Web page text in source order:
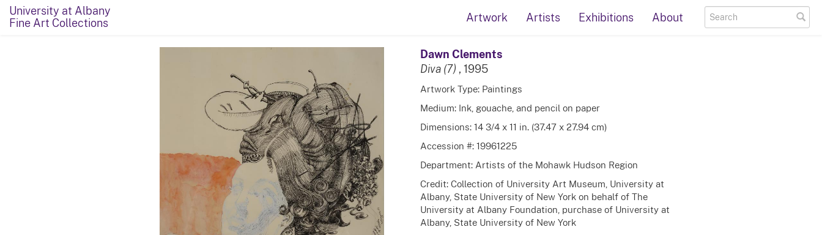
University at Albany
Fine Art Collections
Artwork Artists Exhibitions About
Dawn Clements
Diva (7) , 1995
Artwork Type: Paintings
Medium: Ink, gouache, and pencil on paper
Dimensions: 14 3/4 x 11 in. (37.47 x 27.94 cm)
Accession #: 19961225
Department: Artists of the Mohawk Hudson Region
Credit: Collection of University Art Museum, University at
Albany, State University of New York on behalf of The
University at Albany Foundation, purchase of University at
Albany, State University of New York